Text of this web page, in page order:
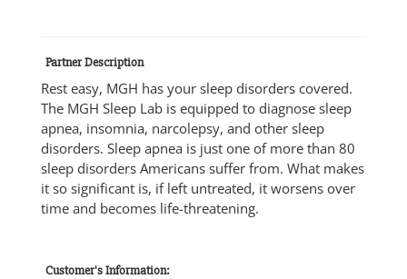
Partner Description
Rest easy, MGH has your sleep disorders covered.
The MGH Sleep Lab is equipped to diagnose sleep
apnea, insomnia, narcolepsy, and other sleep
disorders. Sleep apnea is just one of more than 80
sleep disorders Americans suffer from. What makes
it so significant is, if left untreated, it worsens over
time and becomes life-threatening.
Customer's Information: